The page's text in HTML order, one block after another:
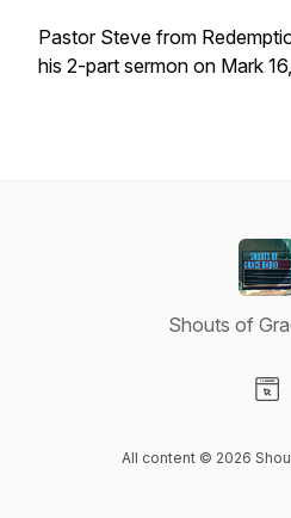
Pastor Steve from
his 2-part sermon on Mark
Shouts of
All content © 2026